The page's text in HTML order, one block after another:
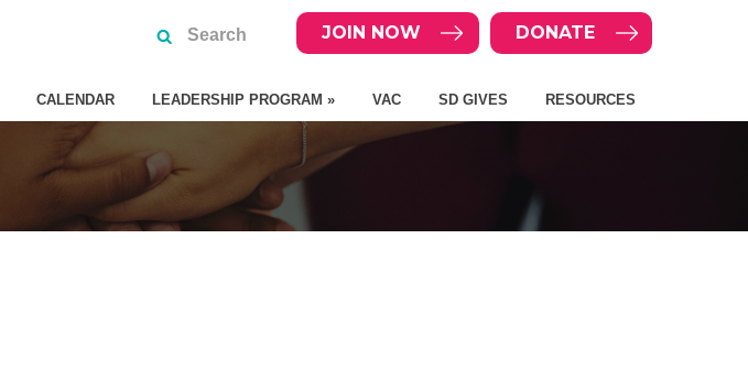
DONATE
JOIN NOW
CALENDAR LEADERSHIP PROGRAM » VAC SD GIVES RESOURCES